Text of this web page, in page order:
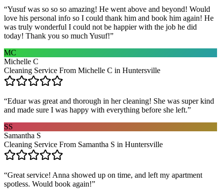
“Yusuf was so so so amazing! He went above and beyond! Would
love his personal info so I could thank him and book him again! He
was truly wonderful I could not be happier with the job he did
today! Thank you so much Yusuf!”
MC
Michelle C
Cleaning Service From Michelle C in Huntersville
“Eduar was great and thorough in her cleaning! She was super kind
and made sure I was happy with everything before she left.”
SS
Samantha S
Cleaning Service From Samantha S in Huntersville
“Great service! Anna showed up on time, and left my apartment
spotless. Would book again!”